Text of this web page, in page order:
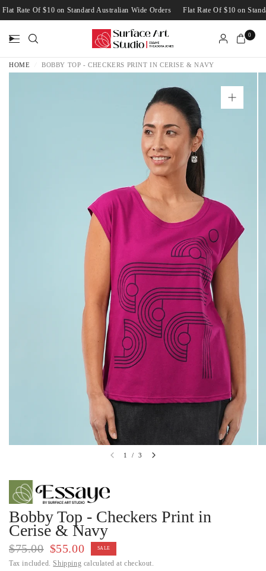
Flat Rate Of $10 on Standard Australian Wide Orders Flat Rate Of $10 on
0
HOME BOBBY TOP - CHECKERS PRINT IN CERISE & NAVY
1 / 3
Bobby Top - Checkers Print in
Cerise & Navy
$75.00 $55.00 SALE
Tax included.Shipping calculated at checkout.